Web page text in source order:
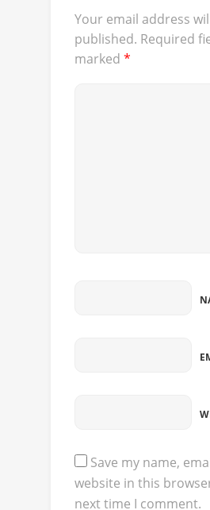
Your email address
published. Required
marked *
Save my name,
website in this
next time I comment.